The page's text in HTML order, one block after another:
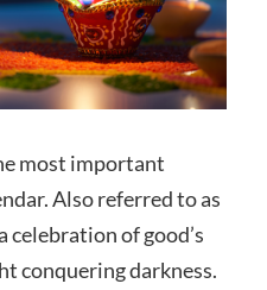
most important
Also referred to as
celebration of good’s
conquering darkness.